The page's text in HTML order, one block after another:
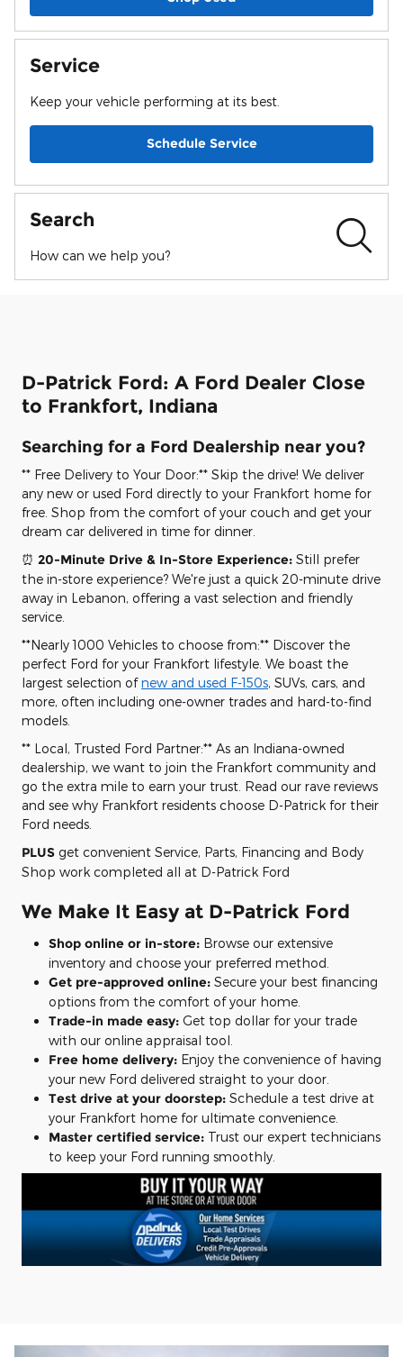
Service
Keep your vehicle performing at its best.
Schedule Service
Search
How can we help you?
D-Patrick Ford: A Ford Dealer Close
to Frankfort, Indiana
Searching for a Ford Dealership near you?
** Free Delivery to Your Door:** Skip the drive! We deliver
any new or used Ford directly to your Frankfort home for
free. Shop from the comfort of your couch and get your
dream car delivered in time for dinner.
⏰ 20-Minute Drive & In-Store Experience: Still prefer
the in-store experience? We're just a quick 20-minute drive
away in Lebanon, offering a vast selection and friendly
service.
**Nearly 1000 Vehicles to choose from:** Discover the
perfect Ford for your Frankfort lifestyle. We boast the
largest selection ofnew and used F-150s, SUVs, cars, and
more, often including one-owner trades and hard-to-find
models.
** Local, Trusted Ford Partner:** As an Indiana-owned
dealership, we want to join the Frankfort community and
go the extra mile to earn your trust. Read our rave reviews
and see why Frankfort residents choose D-Patrick for their
Ford needs.
PLUS get convenient Service, Parts, Financing and Body
Shop work completed all at D-Patrick Ford
We Make It Easy at D-Patrick Ford
Shop online or in-store: Browse our extensive
inventory and choose your preferred method.
Get pre-approved online: Secure your best financing
options from the comfort of your home.
Trade-in made easy: Get top dollar for your trade
with our online appraisal tool.
Free home delivery: Enjoy the convenience of having
your new Ford delivered straight to your door.
Test drive at your doorstep: Schedule a test drive at
your Frankfort home for ultimate convenience.
Master certified service: Trust our expert technicians
to keep your Ford running smoothly.